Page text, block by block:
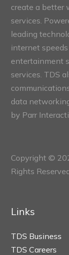
create a better
services.
leading
internet
entertainment
services. TDS
data
by Parr
Copyright ©
Rights
Links
TDS Business
TDS Careers